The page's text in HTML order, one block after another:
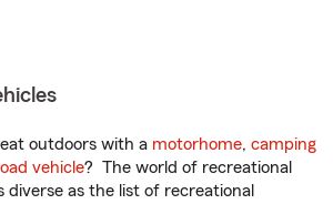
outdoors with a motorhome, camping
vehicle? The world of recreational
diverse as the list of recreational